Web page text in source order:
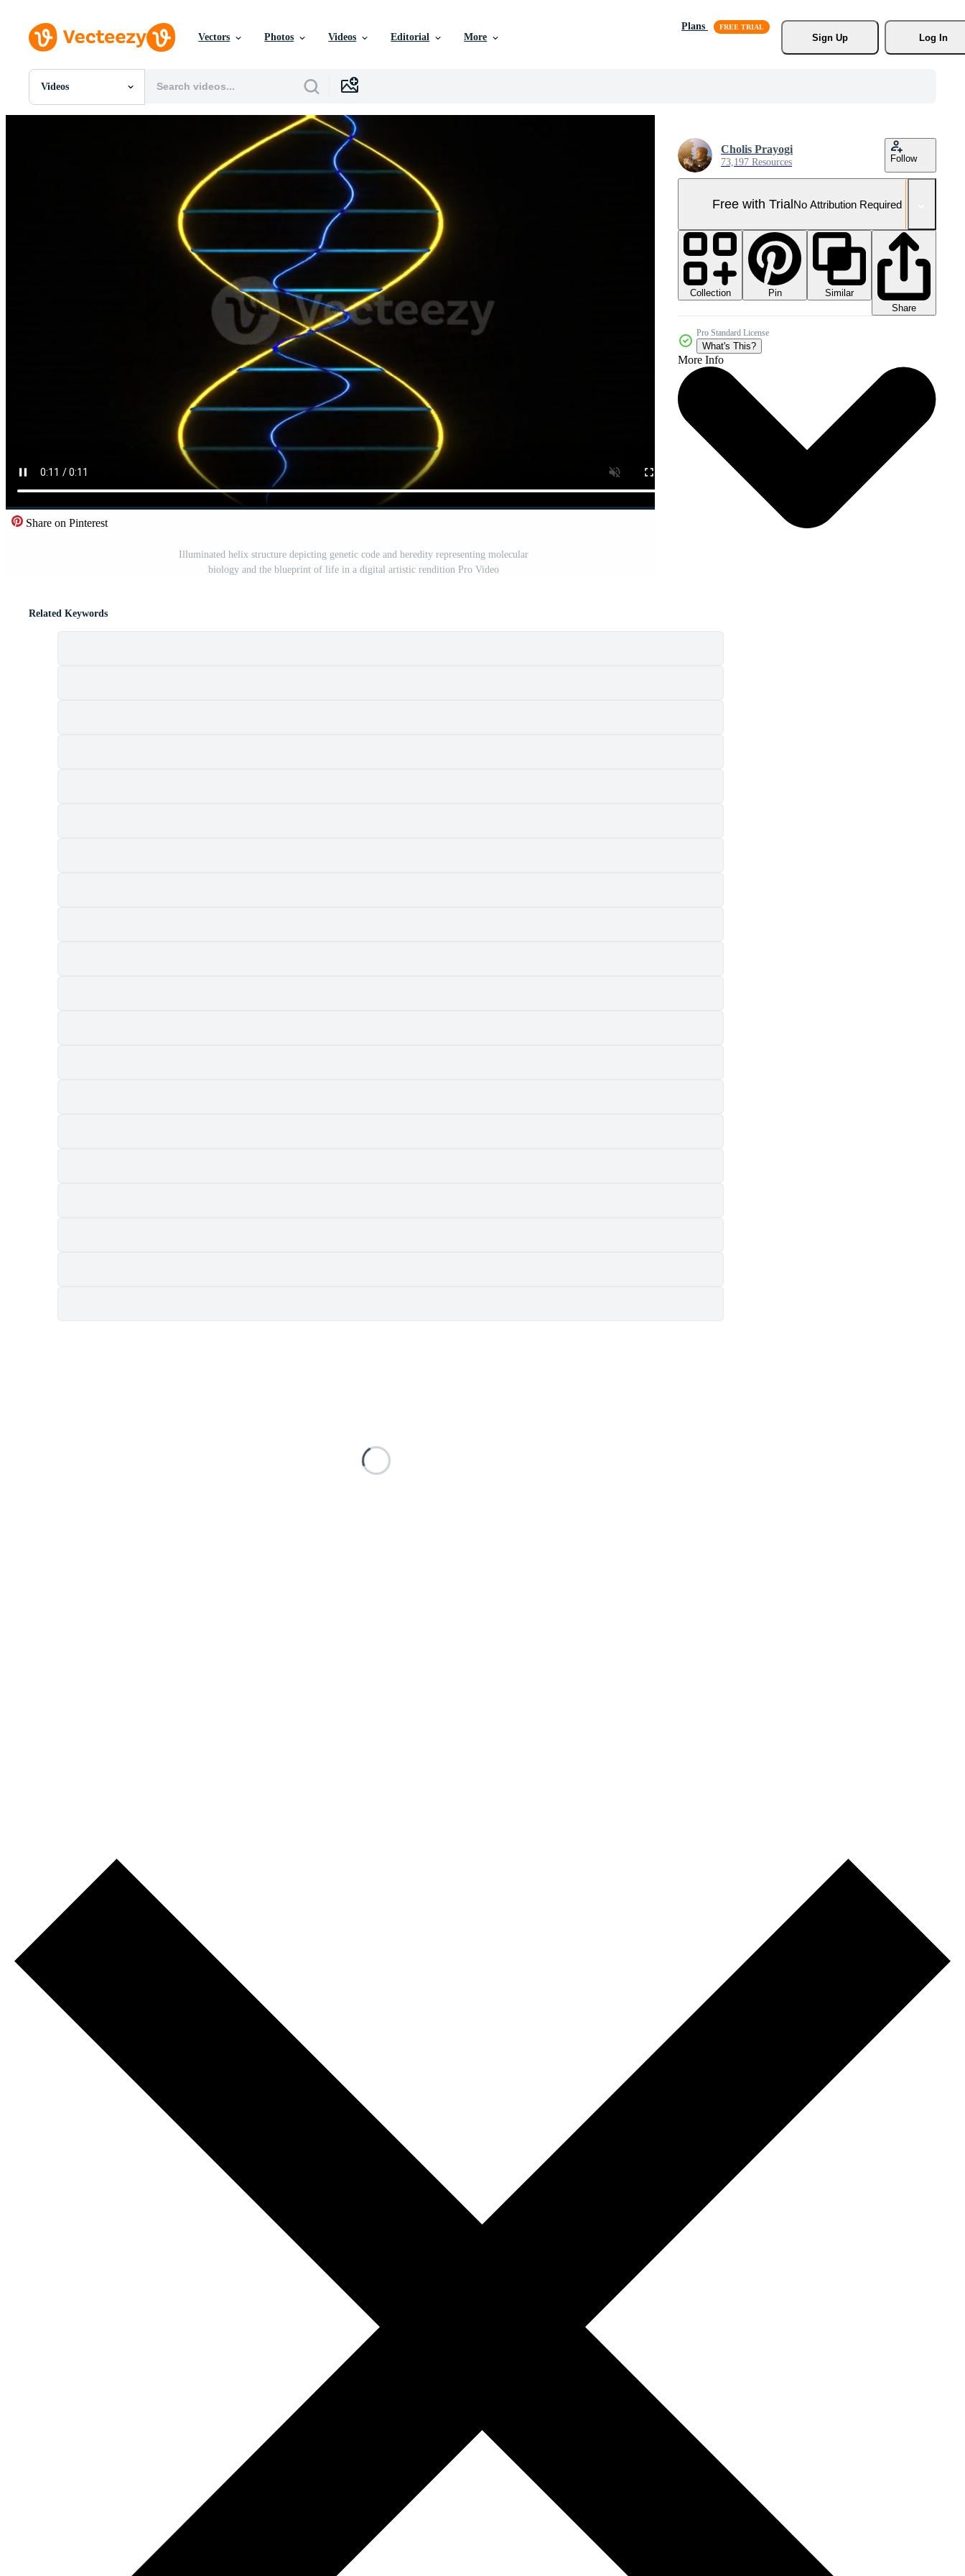
Vectors Photos Videos Editorial More
Plans
Sign Up
Log In
Videos
All Images
Share on Pinterest
Illuminated helix structure depicting genetic code and heredity representing molecular
biology and the blueprint of life in a digital artistic rendition Pro Video
Cholis Prayogi
73,197 Resources Follow
Free with TrialNo Attribution Required
Collection Pin
Similar
Share
Pro Standard License
What's This?
More Info
Related Keywords